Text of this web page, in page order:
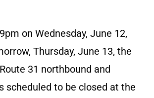
on Wednesday, June 12,
Thursday, June 13, the
31 northbound and
scheduled to be closed at the